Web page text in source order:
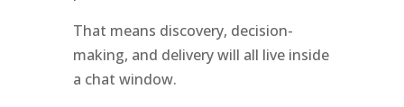
That means discovery, decision-
making, and delivery will all live inside
a chat window.